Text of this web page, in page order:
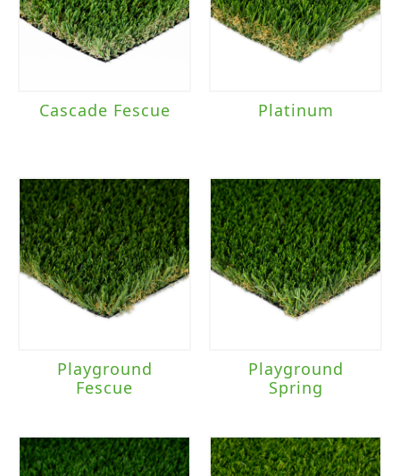
Cascade Fescue Platinum
Playground
Fescue
Playground
Spring